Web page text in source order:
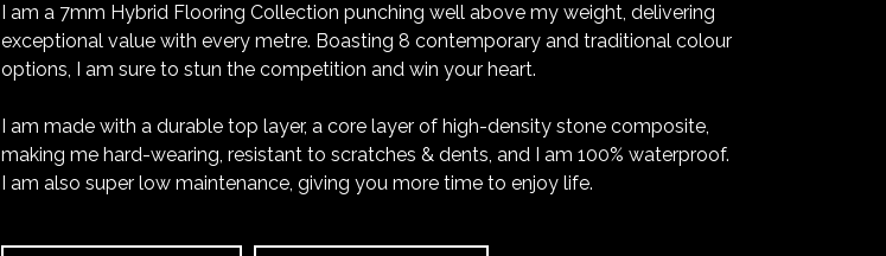
I am a 7mm Hybrid Flooring Collection punching well above my weight, delivering
exceptional value with every metre. Boasting 8 contemporary and traditional colour
options, I am sure to stun the competition and win your heart.
I am made with a durable top layer, a core layer of high-density stone composite,
making me hard-wearing, resistant to scratches & dents, and I am 100% waterproof.
I am also super low maintenance, giving you more time to enjoy life.